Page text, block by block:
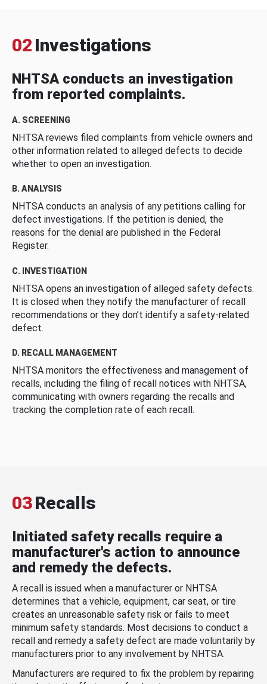
02 Investigations
NHTSA conducts an investigation
from reported complaints.
A. SCREENING
NHTSA reviews filed complaints from vehicle owners and
other information related to alleged defects to decide
whether to open an investigation.
B. ANALYSIS
NHTSA conducts an analysis of any petitions calling for
defect investigations. If the petition is denied, the
reasons for the denial are published in the Federal
Register.
C. INVESTIGATION
NHTSA opens an investigation of alleged safety defects.
It is closed when they notify the manufacturer of recall
recommendations or they don’t identify a safety-related
defect.
D. RECALL MANAGEMENT
NHTSA monitors the effectiveness and management of
recalls, including the filing of recall notices with NHTSA,
communicating with owners regarding the recalls and
tracking the completion rate of each recall.
03Recalls
Initiated safety recalls require a
manufacturer's action to announce
and remedy the defects.
A recall is issued when a manufacturer or NHTSA
determines that a vehicle, equipment, car seat, or tire
creates an unreasonable safety risk or fails to meet
minimum safety standards. Most decisions to conduct a
recall and remedy a safety defect are made voluntarily by
manufacturers prior to any involvement by NHTSA.
Manufacturers are required to fix the problem by repairing